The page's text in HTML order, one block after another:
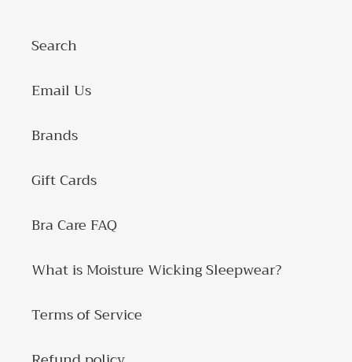
Search
Email Us
Brands
Gift Cards
Bra Care FAQ
What is Moisture Wicking Sleepwear?
Terms of Service